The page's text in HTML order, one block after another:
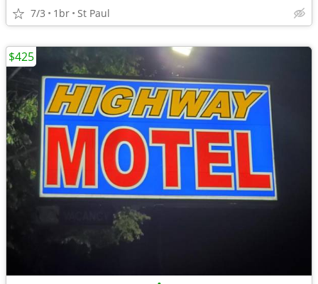
7/3 1br St Paul
$425